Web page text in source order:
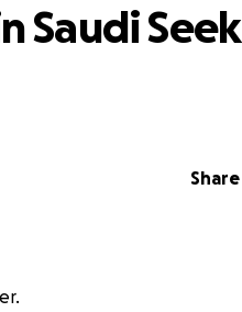
Share
Saudi